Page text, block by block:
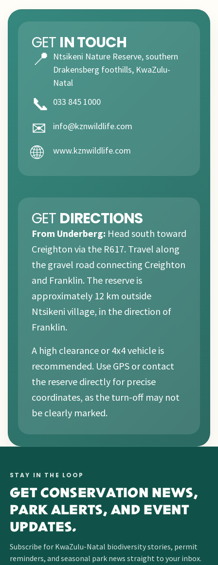
GET IN TOUCH
📍
Ntsikeni Nature Reserve, southern
Drakensberg foothills, KwaZulu-
Natal
📞 033 845 1000
✉ info@kznwildlife.com
🌐 www.kznwildlife.com
GET DIRECTIONS
From Underberg: Head south toward
Creighton via the R617. Travel along
the gravel road connecting Creighton
and Franklin. The reserve is
approximately 12 km outside
Ntsikeni village, in the direction of
Franklin.
A high clearance or 4x4 vehicle is
recommended. Use GPS or contact
the reserve directly for precise
coordinates, as the turn-off may not
be clearly marked.
STAY IN THE LOOP
GET CONSERVATION NEWS,
PARK ALERTS, AND EVENT
UPDATES.
Subscribe for KwaZulu-Natal biodiversity stories, permit
reminders, and seasonal park news straight to your inbox.